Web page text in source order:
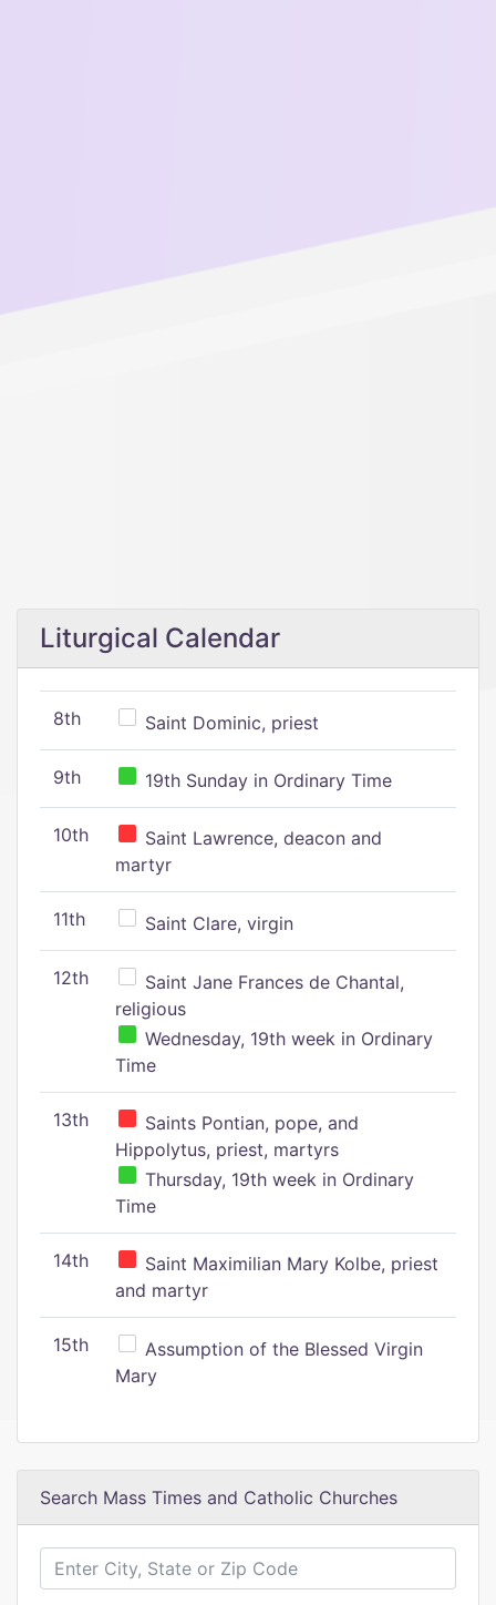
Liturgical Calendar
8th Saint Dominic, priest
9th 19th Sunday in Ordinary Time
10th
Saint Lawrence, deacon and
martyr
11th Saint Clare, virgin
12th
Saint Jane Frances de Chantal,
religious
Wednesday, 19th week in Ordinary
Time
13th
Saints Pontian, pope, and
Hippolytus, priest, martyrs
Thursday, 19th week in Ordinary
Time
14th
Saint Maximilian Mary Kolbe, priest
and martyr
15th
Assumption of the Blessed Virgin
Mary
Search Mass Times and Catholic Churches